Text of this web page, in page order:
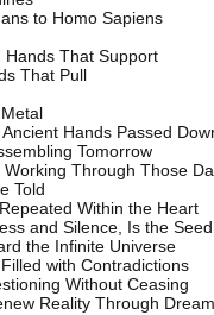
to Homo Sapiens
Hands That Support
That Pull
Hands Passed
Tomorrow
Through Those
Told
Within the Heart
and Silence, Is the
the Infinite Universe
with Contradictions
Without Ceasing
Reality Through